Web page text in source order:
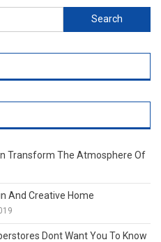
Search for:
Transform The Atmosphere Of
And Creative Home
Dont Want You To Know